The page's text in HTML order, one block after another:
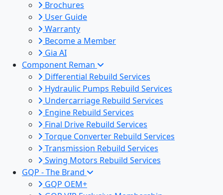
Brochures
User Guide
Warranty
Become a Member
Gia AI
Component Reman
Differential Rebuild Services
Hydraulic Pumps Rebuild Services
Undercarriage Rebuild Services
Engine Rebuild Services
Final Drive Rebuild Services
Torque Converter Rebuild Services
Transmission Rebuild Services
Swing Motors Rebuild Services
GQP - The Brand
GQP OEM+